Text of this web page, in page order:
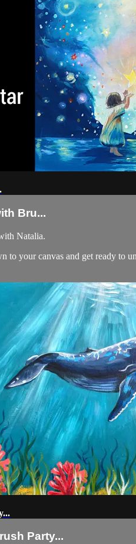
Bru...
Natalia.
to your canvas and get ready to
Party...